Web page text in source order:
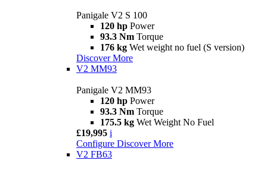
Panigale V2 S 100
120 hp Power
93.3 Nm Torque
176 kg Wet weight no fuel (S version)
Discover More
V2 MM93
Panigale V2 MM93
120 hp Power
93.3 Nm Torque
175.5 kg Wet Weight No Fuel
£19,995 i
Configure Discover More
V2 FB63